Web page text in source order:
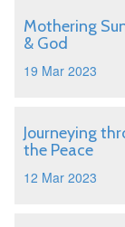
Mothering
& God
19 Mar 2023
Journeying
the Peace
12 Mar 2023